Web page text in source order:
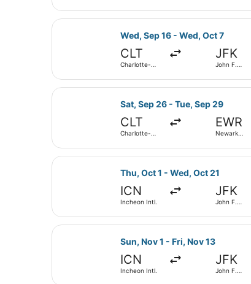
Wed, Sep 16 - Wed, Oct 7
CLT
Charlotte-
JFK
John F.
Select Delta flight,
Sat, Sep 26 - Tue, Sep 29
CLT
Charlotte-
EWR
Newark
Airport
Select American Airlines
Thu, Oct 1 - Wed, Oct 21
ICN
Incheon Intl.
JFK
John F.
Select American Airlines
Sun, Nov 1 - Fri, Nov 13
ICN
Incheon Intl.
JFK
John F.
Select Alaska Airlines flight,